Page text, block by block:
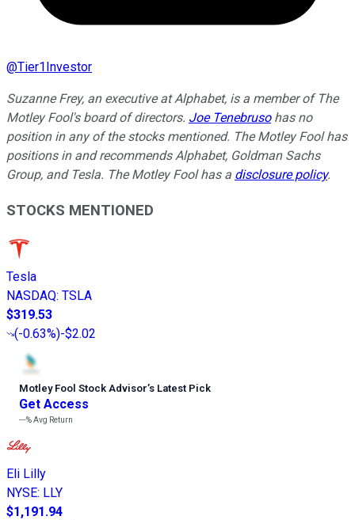
@Tier1Investor
Suzanne Frey, an executive at Alphabet, is a member of The
Motley Fool's board of directors. Joe Tenebrusohas no
position in any of the stocks mentioned. The Motley Fool has
positions in and recommends Alphabet, Goldman Sachs
Group, and Tesla. The Motley Fool has a disclosure policy.
STOCKS MENTIONED
Tesla
NASDAQ: TSLA
$319.53
(-0.63%)-$2.02
Motley Fool Stock Advisor’s Latest Pick
Get Access
---%Avg Return
Eli Lilly
NYSE: LLY
$1,191.94